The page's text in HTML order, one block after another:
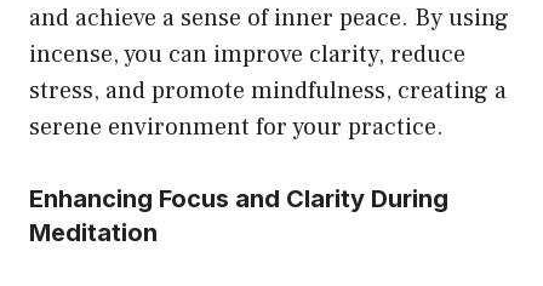
and achieve a sense of inner peace. By using
incense, you can improve clarity, reduce
stress, and promote mindfulness, creating a
serene environment for your practice.
Enhancing Focus and Clarity During
Meditation